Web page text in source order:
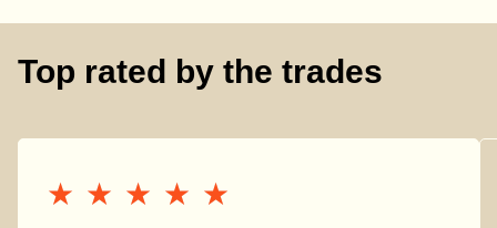
Top rated by the trades
★★★★★
★★★★★